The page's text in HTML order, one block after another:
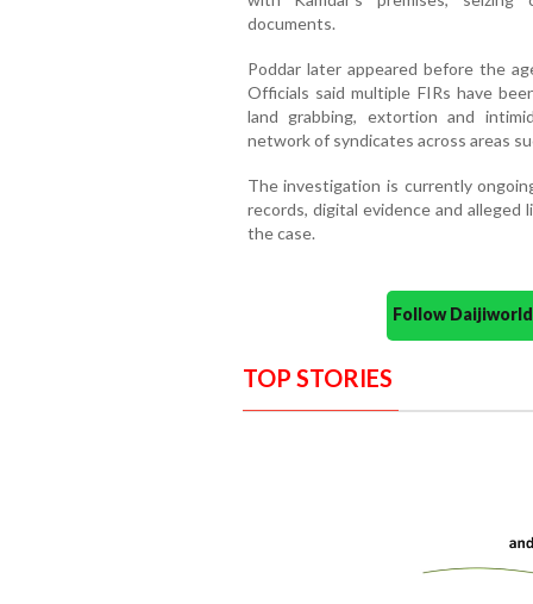
documents.
Poddar later appeared before the
Officials said multiple FIRs have
land grabbing, extortion and
network of syndicates across areas
The investigation is currently
records, digital evidence and
the case.
Follow
TOP STORIES